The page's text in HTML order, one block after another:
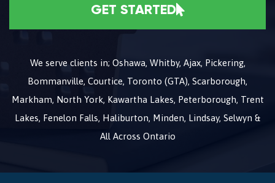
GET STARTED
We serve clients in; Oshawa, Whitby, Ajax, Pickering,
Bommanville, Courtice, Toronto (GTA), Scarborough,
Markham, North York, Kawartha Lakes, Peterborough, Trent
Lakes, Fenelon Falls, Haliburton, Minden, Lindsay, Selwyn &
All Across Ontario